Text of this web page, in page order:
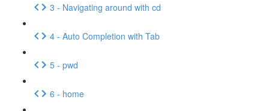
3 - Navigating around with cd
4 - Auto Completion with Tab
5 - pwd
6 - home